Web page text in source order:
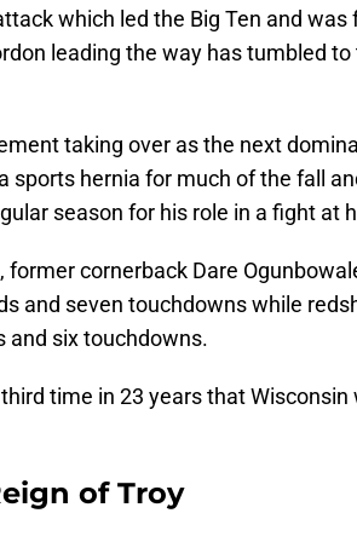
which led the Big Ten and
leading the way has tumbled
taking over as the next
sports hernia for much of the fall
season for his role in a fight at
former cornerback Dare
and seven touchdowns while
and six touchdowns.
time in 23 years that Wisconsin
of Troy